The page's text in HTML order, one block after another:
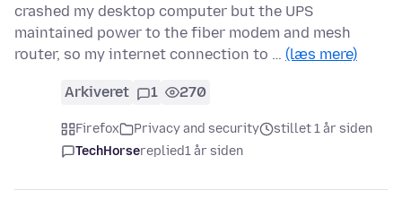
crashed my desktop computer but the UPS
maintained power to the fiber modem and mesh
router, so my internet connection to … (læs mere)
Arkiveret 1 270
Firefox Privacy and security
stillet 1 år siden
TechHorsereplied1 år siden